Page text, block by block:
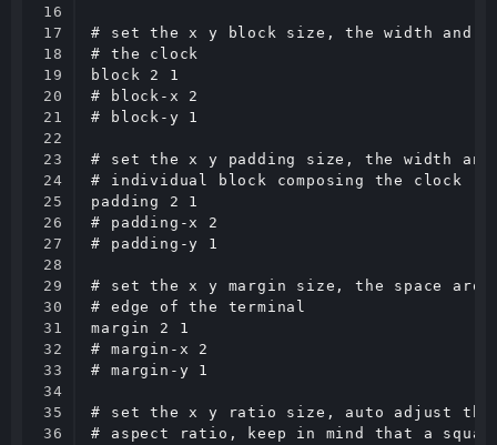
16
17
18
19
20
21
22
23
24
25
26
27
28
29
30
31
32
33
34
35
36
# set the x y block size, the width and
# the clock
block 2 1
# block-x 2
# block-y 1
# set the x y padding size, the width and
# individual block composing the clock
padding 2 1
# padding-x 2
# padding-y 1
# set the x y margin size, the space
# edge of the terminal
margin 2 1
# margin-x 2
# margin-y 1
# set the x y ratio size, auto adjust the
# aspect ratio, keep in mind that a